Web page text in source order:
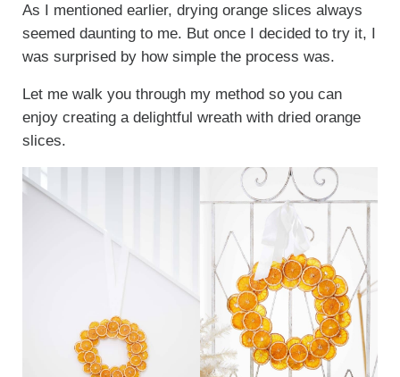
As I mentioned earlier, drying orange slices always
seemed daunting to me. But once I decided to try it, I
was surprised by how simple the process was.
Let me walk you through my method so you can
enjoy creating a delightful wreath with dried orange
slices.